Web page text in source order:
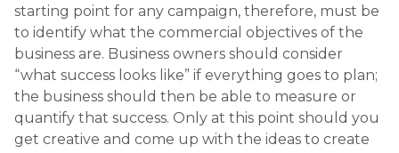
starting point for any campaign, therefore, must be
to identify what the commercial objectives of the
business are. Business owners should consider
“what success looks like” if everything goes to plan;
the business should then be able to measure or
quantify that success. Only at this point should you
get creative and come up with the ideas to create